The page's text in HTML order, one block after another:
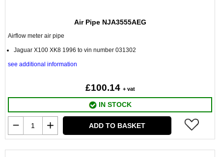
Air Pipe NJA3555AEG
Airflow meter air pipe
Jaguar X100 XK8 1996 to vin number 031302
see additional information
£100.14 + vat
IN STOCK
ADD TO BASKET